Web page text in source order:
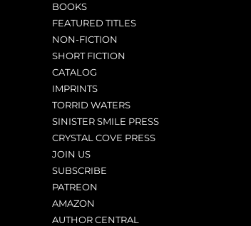
BOOKS
FEATURED TITLES
NON-FICTION
SHORT FICTION
CATALOG
IMPRINTS
TORRID WATERS
SINISTER SMILE PRESS
CRYSTAL COVE PRESS
JOIN US
SUBSCRIBE
PATREON
AMAZON
AUTHOR CENTRAL